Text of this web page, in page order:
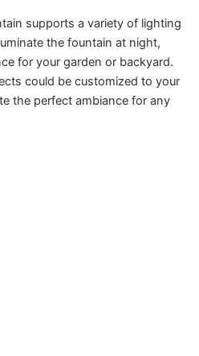
supports a variety of lighting
the fountain at night,
for your garden or backyard.
could be customized to your
the perfect ambiance for any